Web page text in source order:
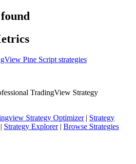
Pine Script strategies
TradingView Strategy
Strategy Optimizer| Strategy
| Strategy Explorer| Browse Strategies